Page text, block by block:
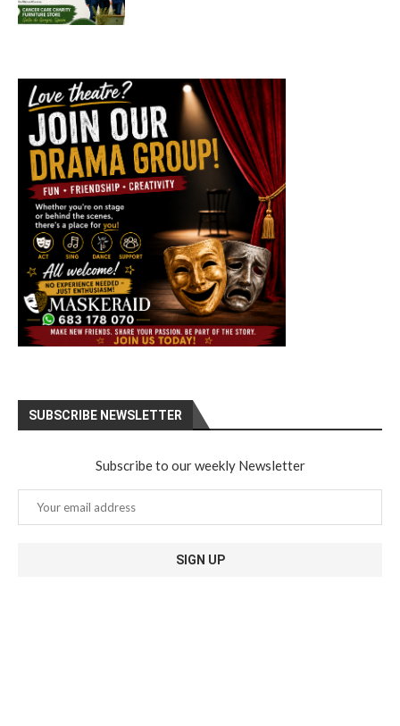
SUBSCRIBE NEWSLETTER
Subscribe to our weekly Newsletter